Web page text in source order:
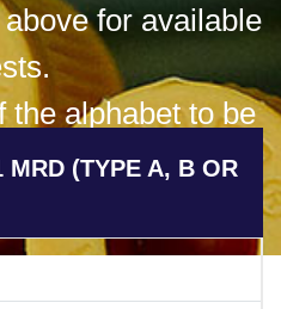
for available
the alphabet to be
available results
MRD (TYPE A, B OR